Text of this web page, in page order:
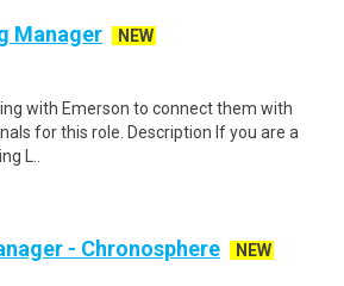
Manager
NEW
with Emerson to connect them with
for this role. Description If you are a
L..
- Chronosphere
NEW